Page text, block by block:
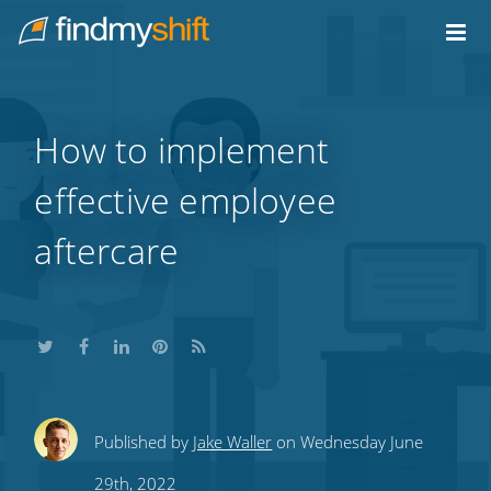
Home
How to implement
effective employee
aftercare
ShareShareShare
this
Share
this
Subscribe
Published by Jake Waller on Wednesday June
29th, 2022